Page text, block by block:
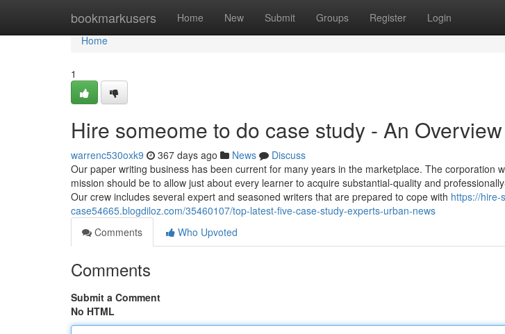
bookmarkusers Home New Submit Groups Register Login
Home
Home
1
Hire someome to do case study - An Overview
warrenc530oxk9 367 days ago News
Discuss
Our paper writing business has been current for many years in the marketplace. The corporation
mission should be to allow just about every learner to acquire substantial-quality and
Our crew includes several expert and seasoned writers that are prepared to cope with https://hire-
case54665.blogdiloz.com/35460107/top-latest-five-case-study-experts-urban-news
Comments
Who Upvoted
Comments
Submit a Comment
No HTML